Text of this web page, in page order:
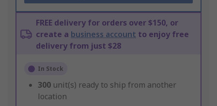
FREE delivery for orders over $150, or
create a business account to enjoy free
delivery from just $28
In Stock
300 unit(s) ready to ship from another
location